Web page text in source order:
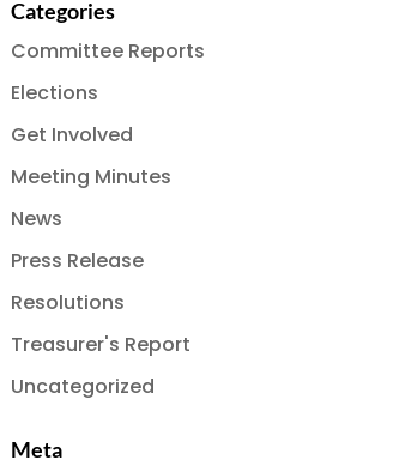
Categories
Committee Reports
Elections
Get Involved
Meeting Minutes
News
Press Release
Resolutions
Treasurer's Report
Uncategorized
Meta